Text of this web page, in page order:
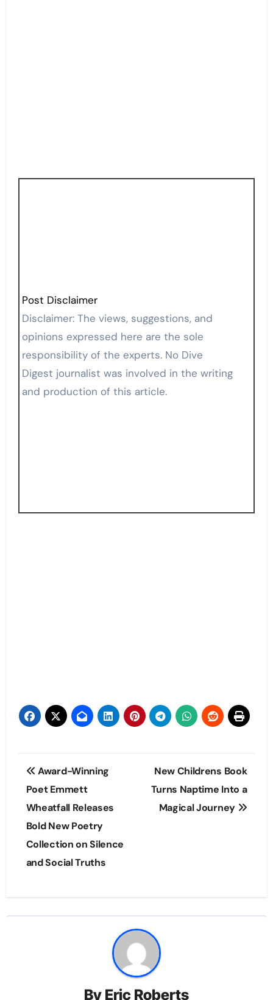
Post Disclaimer
Disclaimer: The views, suggestions, and
opinions expressed here are the sole
responsibility of the experts. No Dive
Digest journalist was involved in the writing
and production of this article.
Post
navigation
Award-Winning
Poet Emmett
Wheatfall Releases
Bold New Poetry
Collection on Silence
and Social Truths
New Childrens Book
Turns Naptime Into a
Magical Journey
By Eric Roberts